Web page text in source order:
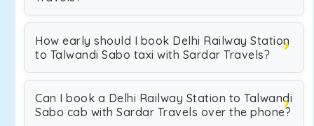
How early should I book Delhi Railway Station
to Talwandi Sabo taxi with Sardar Travels?
Can I book a Delhi Railway Station to Talwandi
Sabo cab with Sardar Travels over the phone?